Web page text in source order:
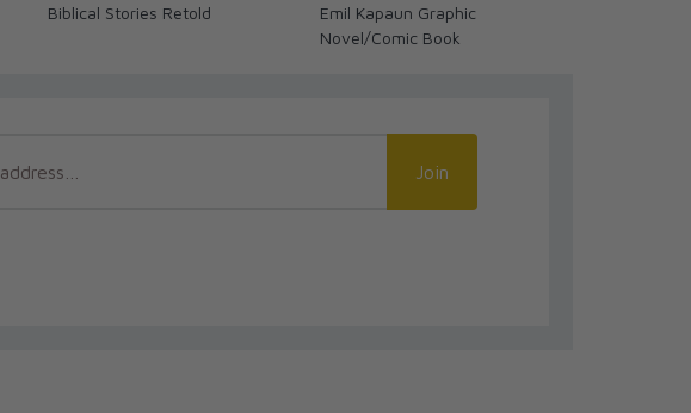
Biblical Stories Retold
Emil Kapaun Graphic
Novel/Comic Book
Join